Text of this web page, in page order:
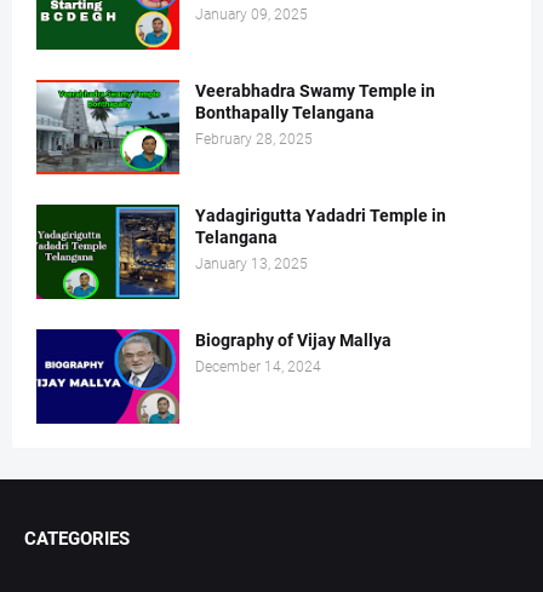
January 09, 2025
Veerabhadra Swamy Temple in
Bonthapally Telangana
February 28, 2025
Yadagirigutta Yadadri Temple in
Telangana
January 13, 2025
Biography of Vijay Mallya
December 14, 2024
CATEGORIES